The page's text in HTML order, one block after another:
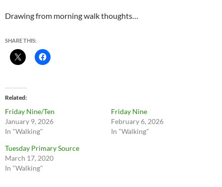
Drawing from morning walk thoughts…
SHARE THIS:
Related
Friday Nine/Ten
January 9, 2026
In "Walking"
Friday Nine
February 6, 2026
In "Walking"
Tuesday Primary Source
March 17, 2020
In "Walking"